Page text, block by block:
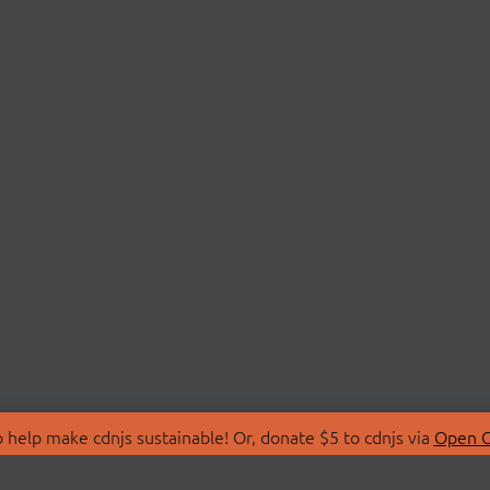
make cdnjs sustainable! Or, donate $5 to cdnjs via Open